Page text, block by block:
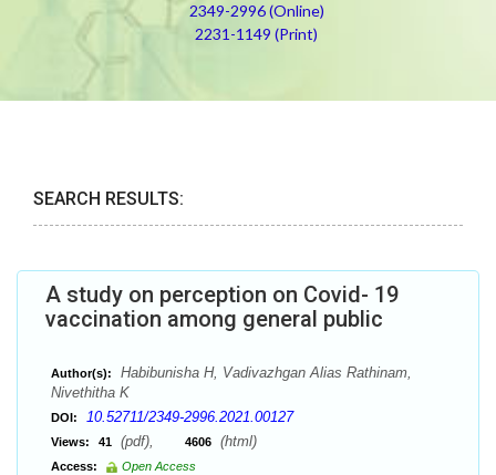
2349-2996 (Online)
2231-1149 (Print)
SEARCH RESULTS:
A study on perception on Covid- 19
vaccination among general public
Author(s):
Habibunisha H, Vadivazhgan Alias Rathinam,
Nivethitha K
DOI: 10.52711/2349-2996.2021.00127
Views: 41 (pdf), 4606 (html)
Access:
Open Access